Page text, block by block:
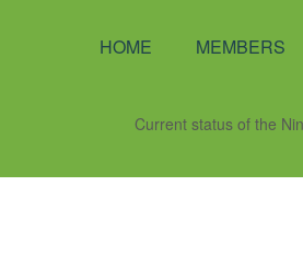
HOME MEMBERS
Current status of the